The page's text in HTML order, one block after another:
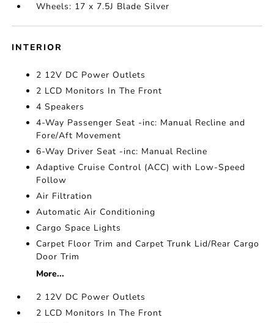
Wheels: 17 x 7.5J Blade Silver
INTERIOR
2 12V DC Power Outlets
2 LCD Monitors In The Front
4 Speakers
4-Way Passenger Seat -inc: Manual Recline and
Fore/Aft Movement
6-Way Driver Seat -inc: Manual Recline
Adaptive Cruise Control (ACC) with Low-Speed
Follow
Air Filtration
Automatic Air Conditioning
Cargo Space Lights
Carpet Floor Trim and Carpet Trunk Lid/Rear Cargo
Door Trim
More...
2 12V DC Power Outlets
2 LCD Monitors In The Front